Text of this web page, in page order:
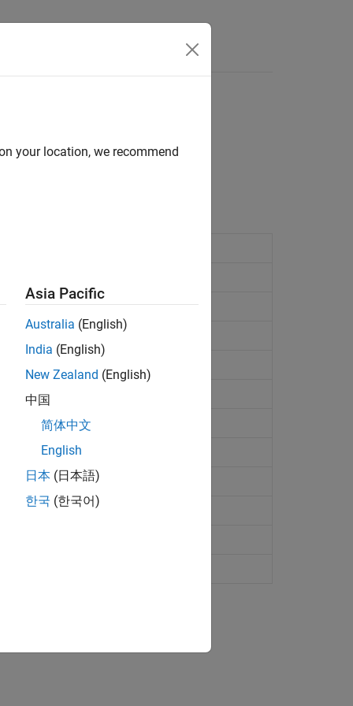
and velocities.
velocity covariance matrix
from radarTracker
your location, we recommend
Asia Pacific
Australia (English)
India (English)
New Zealand (English)
中国
简体中文
English
日本 (日本語)
한국 (한국어)